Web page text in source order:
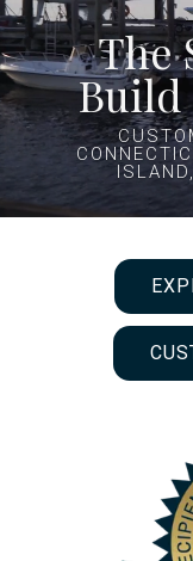
The
Build